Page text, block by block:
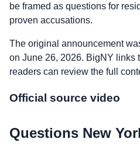
be framed as questions for
proven accusations.
The original announcement
on June 26, 2026. BigNY links
readers can review the full
Official source video
Questions New